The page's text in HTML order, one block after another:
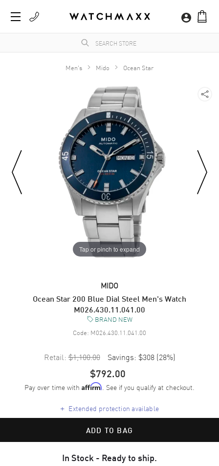
Men's Mido Ocean Star
Tap or pinch to expand
MIDO
Ocean Star 200 Blue Dial Steel Men's Watch
M026.430.11.041.00
BRAND NEW
Code: M026.430.11.041.00
Retail: $1,100.00 Savings: $308 (28%)
$792.00
Pay over time with Affirm. See if you qualify at checkout.
+ Extended protection available
ADD TO BAG
In Stock - Ready to ship.